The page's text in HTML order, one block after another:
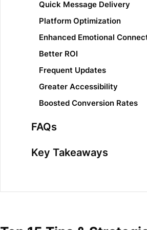
Quick Message Delivery
Platform Optimization
Enhanced Emotional
Better ROI
Frequent Updates
Greater Accessibility
Boosted Conversion Rates
FAQs
Key Takeaways